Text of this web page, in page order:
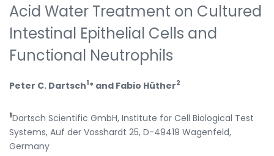
Acid Water Treatment on Cultured
Intestinal Epithelial Cells and
Functional Neutrophils
Peter C. Dartsch1* and Fabio Hüther2
1Dartsch Scientific GmbH, Institute for Cell Biological Test
Systems, Auf der Vosshardt 25, D-49419 Wagenfeld,
Germany